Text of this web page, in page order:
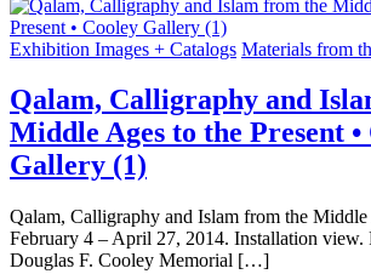
Exhibition Images + Catalogs Materials from
Qalam, Calligraphy and
Middle Ages to the Present •
Gallery (1)
Qalam, Calligraphy and Islam from the Middle
February 4 – April 27, 2014. Installation view.
Douglas F. Cooley Memorial […]